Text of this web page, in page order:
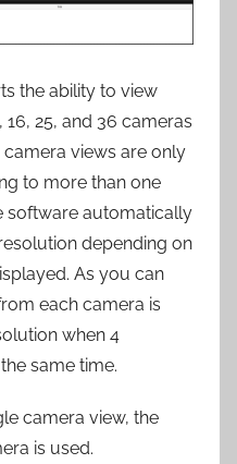
the ability to view
25, and 36 cameras
camera views are only
to more than one
software automatically
depending on
As you can
each camera is
when 4
same time.
camera view, the
is used.